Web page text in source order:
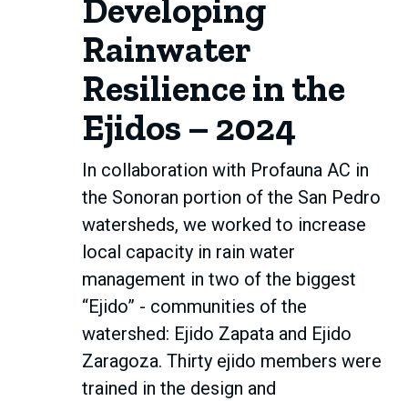
Developing
Rainwater
Resilience in the
Ejidos – 2024
In collaboration with Profauna AC in
the Sonoran portion of the San Pedro
watersheds, we worked to increase
local capacity in rain water
management in two of the biggest
“Ejido” - communities of the
watershed: Ejido Zapata and Ejido
Zaragoza. Thirty ejido members were
trained in the design and